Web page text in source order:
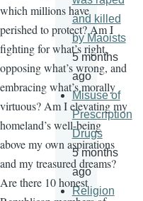
which millions have
perished to protect? Am I
fighting for what’s right,
opposing what’s wrong, and
embracing what’s morally
virtuous? Am I elevating my
homeland’s well-being
above my own aspirations
and my treasured dreams?
Are there 10 honest
and killed
by Maoists
5 months
ago
Misuse of
Prescription
Drugs
5 months
ago
Religion